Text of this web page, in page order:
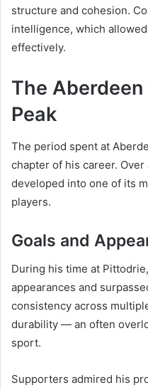
structure and cohesion.
intelligence, which
effectively.
The
Peak
The period spent at
chapter of his career.
developed into one of its
players.
Goals and
During his time at
appearances and
consistency across
durability — an often
sport.
Supporters admired his